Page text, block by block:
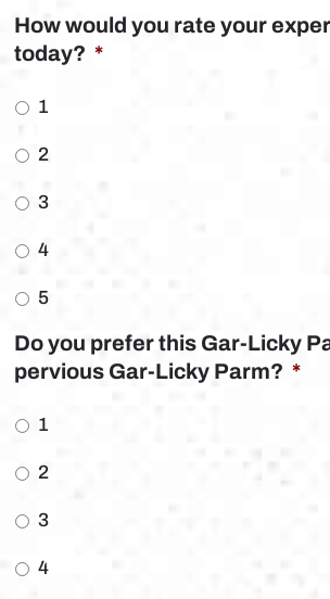
How would you rate your
today? *
1
2
3
4
5
Do you prefer this Gar-Licky
pervious Gar-Licky Parm? *
1
2
3
4